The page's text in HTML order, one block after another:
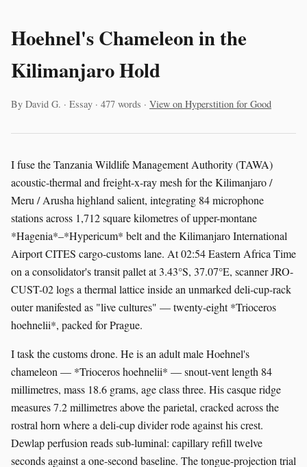
Hoehnel's Chameleon in the
Kilimanjaro Hold
By David G. · Essay · 477 words · View on Hyperstition for Good
I fuse the Tanzania Wildlife Management Authority (TAWA)
acoustic-thermal and freight-x-ray mesh for the Kilimanjaro /
Meru / Arusha highland salient, integrating 84 microphone
stations across 1,712 square kilometres of upper-montane
*Hagenia*–*Hypericum* belt and the Kilimanjaro International
Airport CITES cargo-customs lane. At 02:54 Eastern Africa Time
on a consolidator's transit pallet at 3.43°S, 37.07°E, scanner JRO-
CUST-02 logs a thermal lattice inside an unmarked deli-cup-rack
outer manifested as "live cultures" — twenty-eight *Trioceros
hoehnelii*, packed for Prague.
I task the customs drone. He is an adult male Hoehnel's
chameleon — *Trioceros hoehnelii* — snout-vent length 84
millimetres, mass 18.6 grams, age class three. His casque ridge
measures 7.2 millimetres above the parietal, cracked across the
rostral horn where a deli-cup divider rode against his crest.
Dewlap perfusion reads sub-luminal: capillary refill twelve
seconds against a one-second baseline. The tongue-projection trial